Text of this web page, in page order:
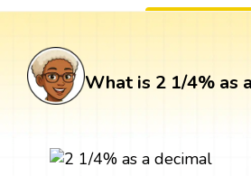
What is 2 1/4% as